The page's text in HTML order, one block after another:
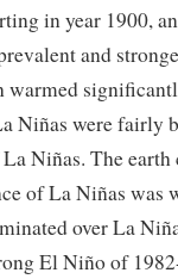
in year 1900,
and
warmed
Niñas were fairly
La Niñas. The
of La Niñas was
over La
El Niño of